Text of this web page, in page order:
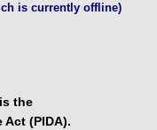
is currently offline)
the
(PIDA).